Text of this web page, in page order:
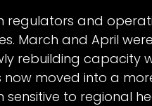
regulators and
March and April
rebuilding capacity
now moved into a
to regional